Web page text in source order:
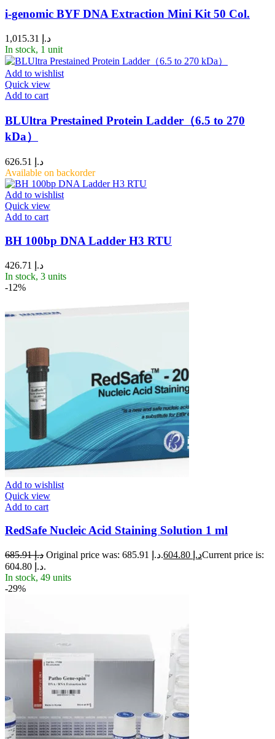
i-genomic BYF DNA Extraction Mini Kit 50 Col.
د.إ
In stock, 1 unit
Add to wishlist
Quick view
Add to cart
BLUltra Prestained Protein Ladder（6.5 to 270
kDa）
د.إ
Available on backorder
Add to wishlist
Quick view
Add to cart
BH 100bp DNA Ladder H3 RTU
د.إ
In stock, 3 units
-12%
Add to wishlist
Quick view
Add to cart
RedSafe Nucleic Acid Staining Solution 1 ml
د.إ685.91 Original price was: د.إ 685.91. د.إCurrent price is:
د.إ 604.80.
In stock, 49 units
-29%